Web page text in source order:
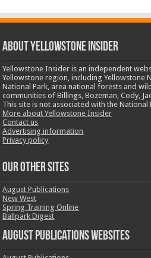
ABOUT YELLOWSTONE INSIDER
Yellowstone Insider is an independent
Yellowstone region, including Yellowstone
National Park, area national forests and
communities of Billings, Bozeman, Cody,
This site is not associated with the National
More about Yellowstone Insider
Contact us
Advertising information
Privacy policy
OUR OTHER SITES
August Publications
New West
Spring Training Online
Ballpark Digest
August Publications Websites